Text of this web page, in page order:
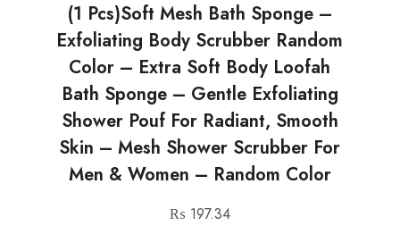
(1 Pcs)Soft Mesh Bath Sponge –
Exfoliating Body Scrubber Random
Color – Extra Soft Body Loofah
Bath Sponge – Gentle Exfoliating
Shower Pouf For Radiant, Smooth
Skin – Mesh Shower Scrubber For
Men & Women – Random Color
₨ 197.34